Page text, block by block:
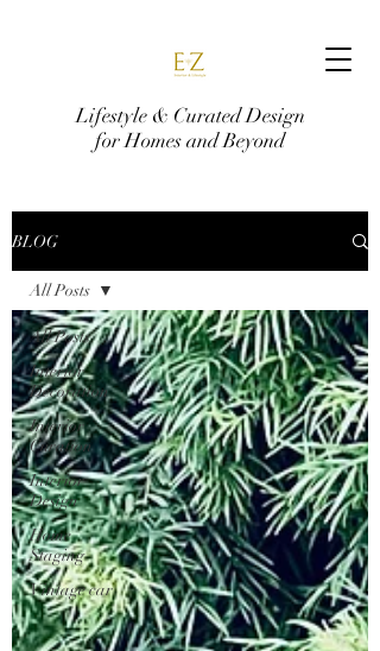
Lifestyle & Curated Design
for Homes and Beyond
BLOG
All Posts
Interior
Decoration
Interior
Curation
Interior
Design
Home
Staging
Vintage car
All Posts